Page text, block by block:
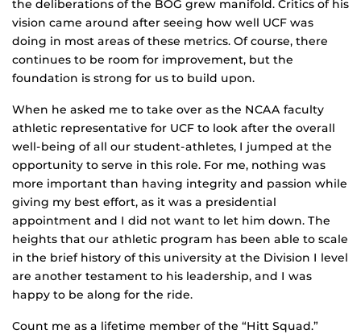
the deliberations of the BOG grew manifold. Critics of his
vision came around after seeing how well UCF was
doing in most areas of these metrics. Of course, there
continues to be room for improvement, but the
foundation is strong for us to build upon.
When he asked me to take over as the NCAA faculty
athletic representative for UCF to look after the overall
well-being of all our student-athletes, I jumped at the
opportunity to serve in this role. For me, nothing was
more important than having integrity and passion while
giving my best effort, as it was a presidential
appointment and I did not want to let him down. The
heights that our athletic program has been able to scale
in the brief history of this university at the Division I level
are another testament to his leadership, and I was
happy to be along for the ride.
Count me as a lifetime member of the “Hitt Squad.”